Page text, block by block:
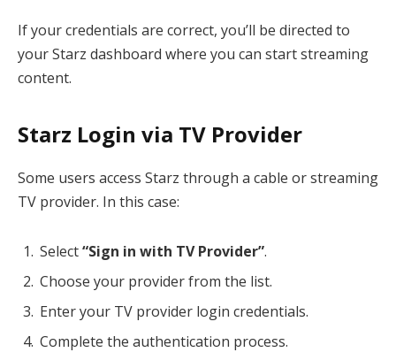
If your credentials are correct, you’ll be directed to
your Starz dashboard where you can start streaming
content.
Starz Login via TV Provider
Some users access Starz through a cable or streaming
TV provider. In this case:
Select“Sign in with TV Provider”.
Choose your provider from the list.
Enter your TV provider login credentials.
Complete the authentication process.